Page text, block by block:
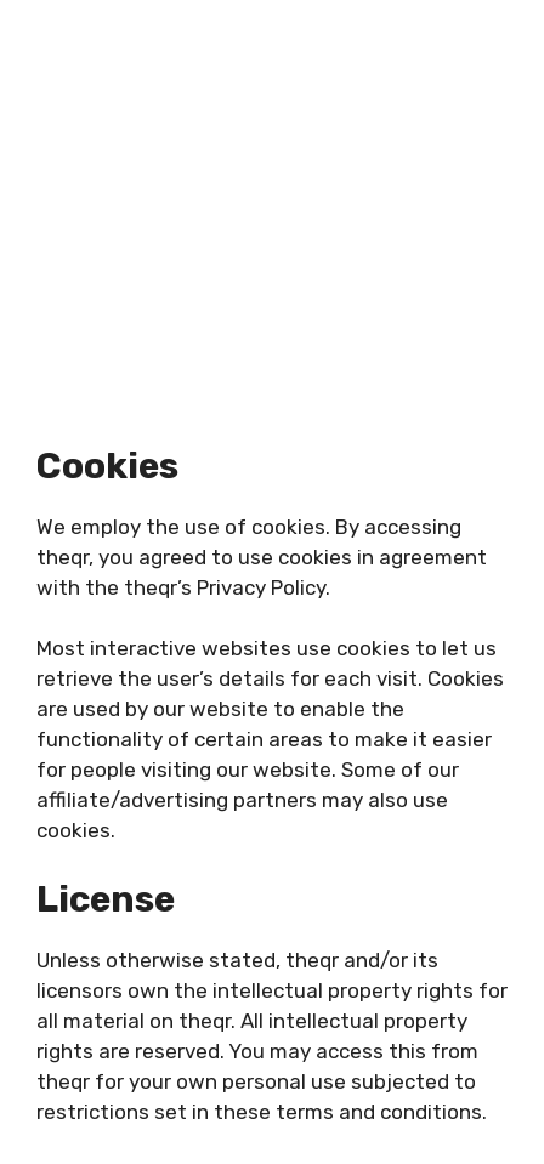
Cookies
We employ the use of cookies. By accessing
theqr, you agreed to use cookies in agreement
with the theqr’s Privacy Policy.
Most interactive websites use cookies to let us
retrieve the user’s details for each visit. Cookies
are used by our website to enable the
functionality of certain areas to make it easier
for people visiting our website. Some of our
affiliate/advertising partners may also use
cookies.
License
Unless otherwise stated, theqr and/or its
licensors own the intellectual property rights for
all material on theqr. All intellectual property
rights are reserved. You may access this from
theqr for your own personal use subjected to
restrictions set in these terms and conditions.